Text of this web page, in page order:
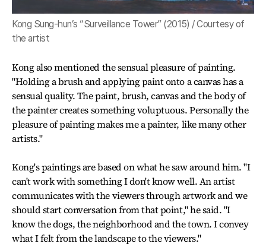
Kong Sung-hun’s “Surveillance Tower” (2015) / Courtesy of
the artist
Kong also mentioned the sensual pleasure of painting.
"Holding a brush and applying paint onto a canvas has a
sensual quality. The paint, brush, canvas and the body of
the painter creates something voluptuous. Personally the
pleasure of painting makes me a painter, like many other
artists."
Kong's paintings are based on what he saw around him. "I
can't work with something I don't know well. An artist
communicates with the viewers through artwork and we
should start conversation from that point," he said. "I
know the dogs, the neighborhood and the town. I convey
what I felt from the landscape to the viewers."